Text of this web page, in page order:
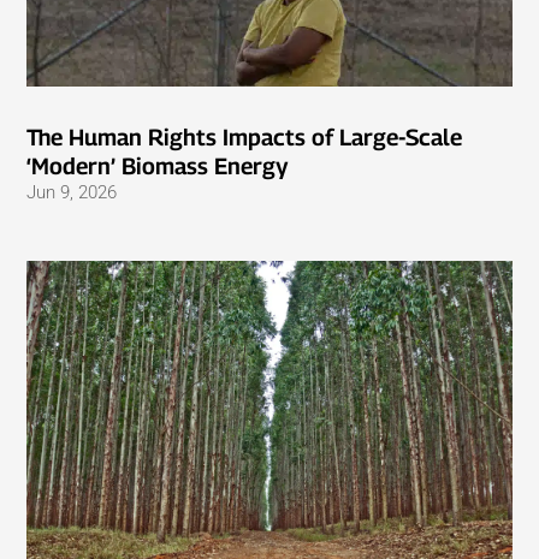
The Human Rights Impacts of Large-Scale
‘Modern’ Biomass Energy
Jun 9, 2026